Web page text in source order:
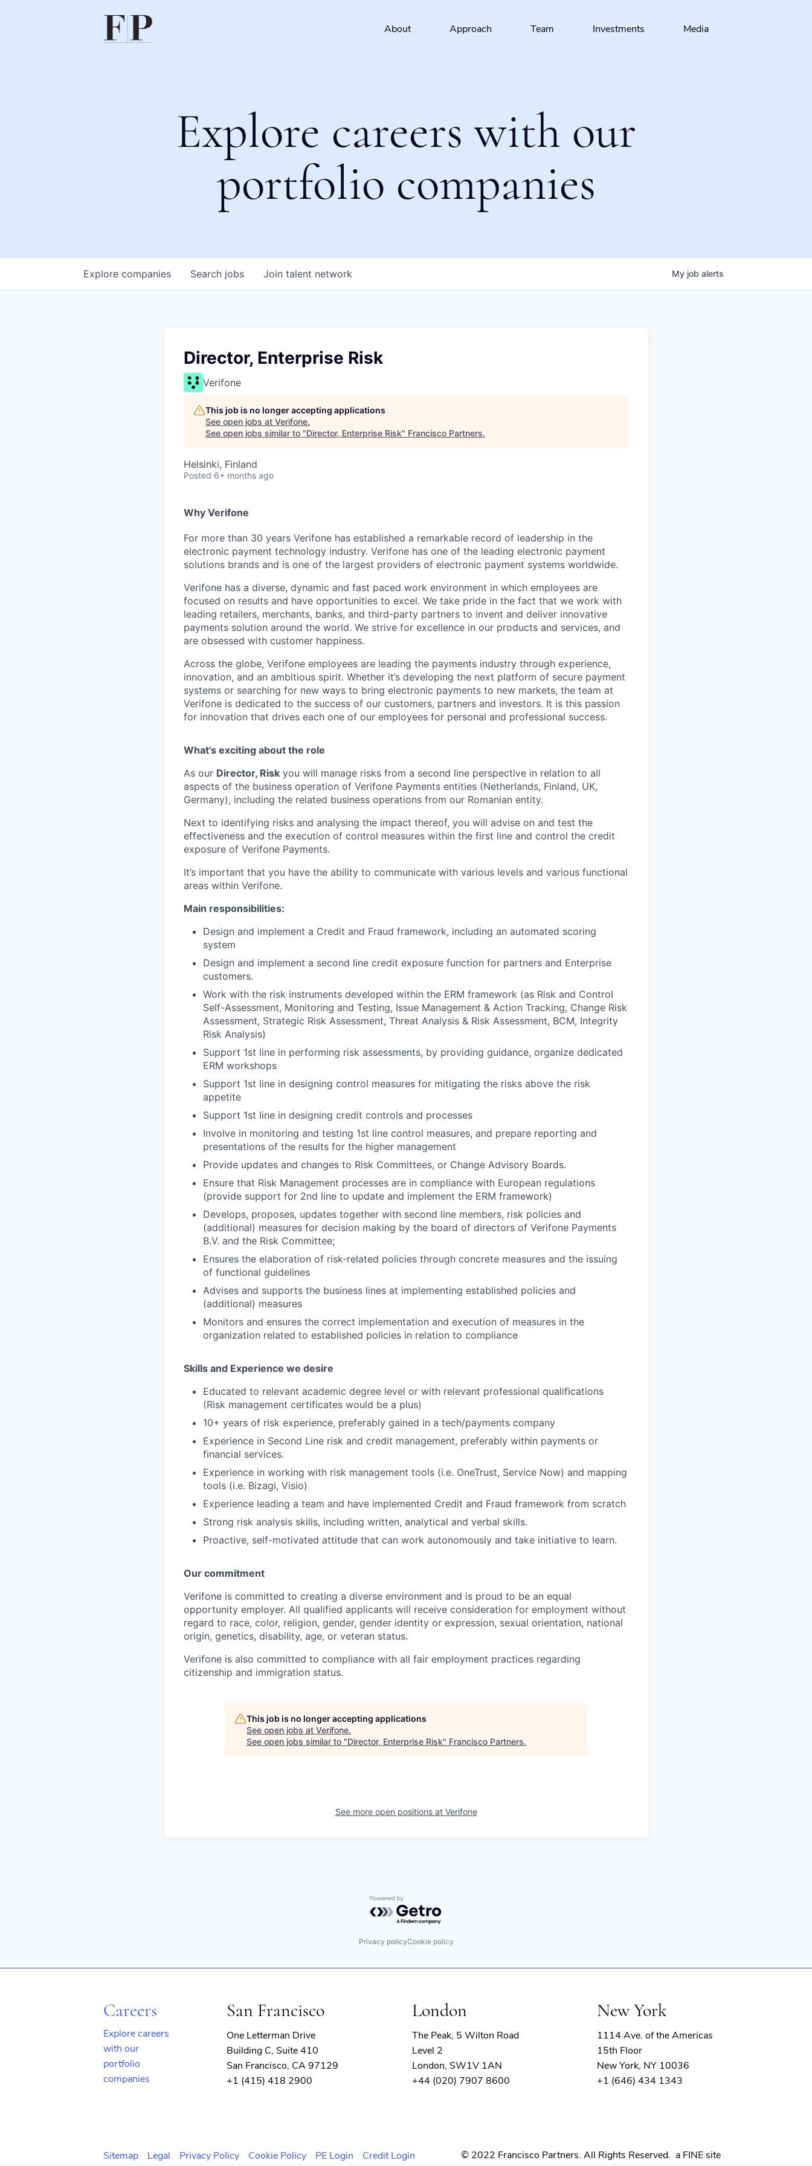
About Approach Team Investments Media
Explore careers with our
portfolio companies
Search jobs
Explore companies Join talent network My job alerts
Director, Enterprise Risk
Verifone
This job is no longer accepting applications
See open jobs at Verifone.
See open jobs similar to "Director, Enterprise Risk" Francisco Partners.
Helsinki, Finland
Posted 6+ months ago
Why Verifone
For more than 30 years Verifone has established a remarkable record of leadership in the
electronic payment technology industry. Verifone has one of the leading electronic payment
solutions brands and is one of the largest providers of electronic payment systems worldwide.
Verifone has a diverse, dynamic and fast paced work environment in which employees are
focused on results and have opportunities to excel. We take pride in the fact that we work with
leading retailers, merchants, banks, and third-party partners to invent and deliver innovative
payments solution around the world. We strive for excellence in our products and services, and
are obsessed with customer happiness.
Across the globe, Verifone employees are leading the payments industry through experience,
innovation, and an ambitious spirit. Whether it’s developing the next platform of secure payment
systems or searching for new ways to bring electronic payments to new markets, the team at
Verifone is dedicated to the success of our customers, partners and investors. It is this passion
for innovation that drives each one of our employees for personal and professional success.
What's exciting about the role
As our Director, Risk you will manage risks from a second line perspective in relation to all
aspects of the business operation of Verifone Payments entities (Netherlands, Finland, UK,
Germany), including the related business operations from our Romanian entity.
Next to identifying risks and analysing the impact thereof, you will advise on and test the
effectiveness and the execution of control measures within the first line and control the credit
exposure of Verifone Payments.
It’s important that you have the ability to communicate with various levels and various functional
areas within Verifone.
Main responsibilities:
Design and implement a Credit and Fraud framework, including an automated scoring
system
Design and implement a second line credit exposure function for partners and Enterprise
customers.
Work with the risk instruments developed within the ERM framework (as Risk and Control
Self-Assessment, Monitoring and Testing, Issue Management & Action Tracking, Change Risk
Assessment, Strategic Risk Assessment, Threat Analysis & Risk Assessment, BCM, Integrity
Risk Analysis)
Support 1st line in performing risk assessments, by providing guidance, organize dedicated
ERM workshops
Support 1st line in designing control measures for mitigating the risks above the risk
appetite
Support 1st line in designing credit controls and processes
Involve in monitoring and testing 1st line control measures, and prepare reporting and
presentations of the results for the higher management
Provide updates and changes to Risk Committees, or Change Advisory Boards.
Ensure that Risk Management processes are in compliance with European regulations
(provide support for 2nd line to update and implement the ERM framework)
Develops, proposes, updates together with second line members, risk policies and
(additional) measures for decision making by the board of directors of Verifone Payments
B.V. and the Risk Committee;
Ensures the elaboration of risk-related policies through concrete measures and the issuing
of functional guidelines
Advises and supports the business lines at implementing established policies and
(additional) measures
Monitors and ensures the correct implementation and execution of measures in the
organization related to established policies in relation to compliance
Skills and Experience we desire
Educated to relevant academic degree level or with relevant professional qualifications
(Risk management certificates would be a plus)
10+ years of risk experience, preferably gained in a tech/payments company
Experience in Second Line risk and credit management, preferably within payments or
financial services.
Experience in working with risk management tools (i.e. OneTrust, Service Now) and mapping
tools (i.e. Bizagi, Visio)
Experience leading a team and have implemented Credit and Fraud framework from scratch
Strong risk analysis skills, including written, analytical and verbal skills.
Proactive, self-motivated attitude that can work autonomously and take initiative to learn.
Our commitment
Verifone is committed to creating a diverse environment and is proud to be an equal
opportunity employer. All qualified applicants will receive consideration for employment without
regard to race, color, religion, gender, gender identity or expression, sexual orientation, national
origin, genetics, disability, age, or veteran status.
Verifone is also committed to compliance with all fair employment practices regarding
citizenship and immigration status.
This job is no longer accepting applications
See open jobs at Verifone.
See open jobs similar to "Director, Enterprise Risk" Francisco Partners.
See more open positions at Verifone
Powered by Getro.com
Privacy policyCookie policy
Careers
Explore careers
with our
portfolio
companies
window)
San Francisco
One Letterman Drive
Building C, Suite 410
San Francisco, CA 97129
+1 (415) 418 2900
London
The Peak, 5 Wilton Road
Level 2
London, SW1V 1AN
+44 (020) 7907 8600
New York
1114 Ave. of the Americas
15th Floor
New York, NY 10036
+1 (646) 434 1343
Sitemap Legal Privacy Policy Cookie Policy PE Login Credit Login © 2022 Francisco Partners. All Rights Reserved. a FINE site(opens